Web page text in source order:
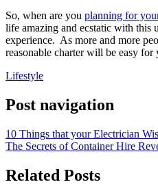
So, when are you planning for
life amazing and ecstatic with this
experience. As more and more
reasonable charter will be easy for
Lifestyle
Post navigation
10 Things that your Electrician
The Secrets of Container Hire
Related Posts